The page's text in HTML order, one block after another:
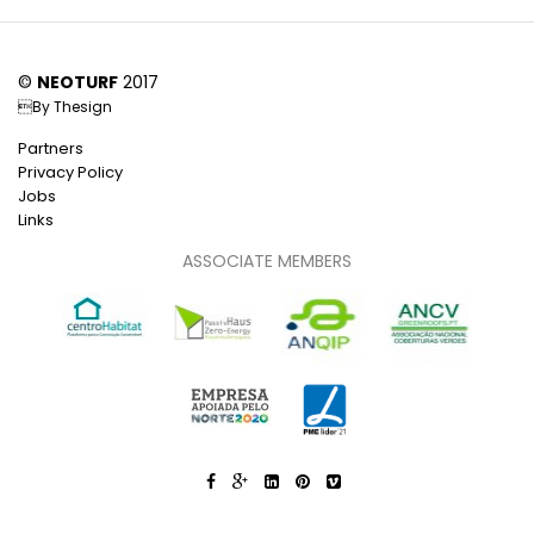
© NEOTURF 2017
ByThesign
Partners
Privacy Policy
Jobs
Links
ASSOCIATE MEMBERS